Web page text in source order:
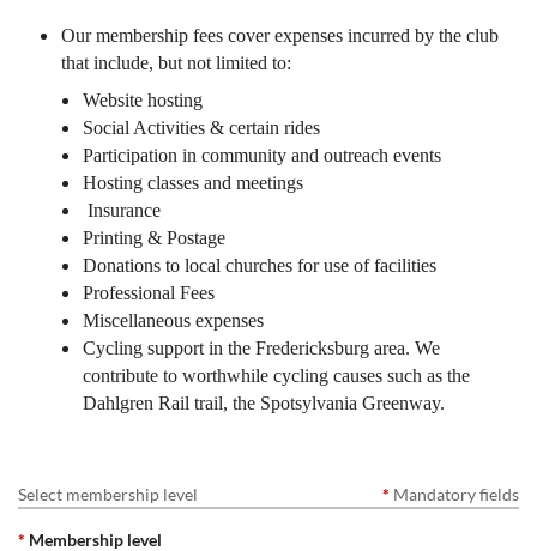
Our membership fees cover expenses incurred by the club
that include, but not limited to:
Website hosting
Social Activities & certain rides
Participation in community and outreach events
Hosting classes and meetings
Insurance
Printing & Postage
Donations to local churches for use of facilities
Professional Fees
Miscellaneous expenses
Cycling support in the Fredericksburg area. We
contribute to worthwhile cycling causes such as the
Dahlgren Rail trail, the Spotsylvania Greenway.
Select membership level * Mandatory fields
* Membership level